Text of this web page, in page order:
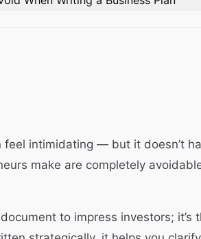
feel intimidating — but it doesn’t
make are completely
to impress investors; it’s